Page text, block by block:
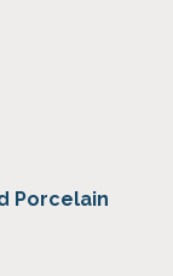
Porcelain